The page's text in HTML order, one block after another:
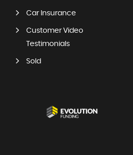
Car Insurance
Customer Video
Testimonials
Sold